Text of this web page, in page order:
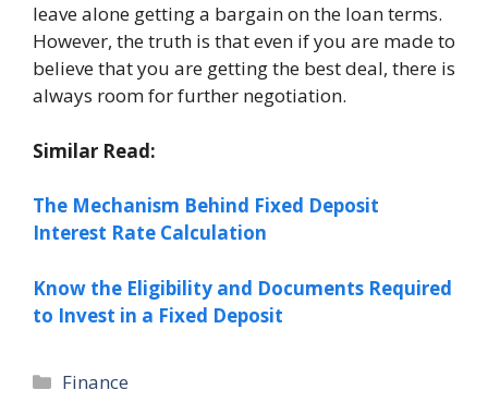
leave alone getting a bargain on the loan terms.
However, the truth is that even if you are made to
believe that you are getting the best deal, there is
always room for further negotiation.
Similar Read:
The Mechanism Behind Fixed Deposit
Interest Rate Calculation
Know the Eligibility and Documents Required
to Invest in a Fixed Deposit
Categories
Finance